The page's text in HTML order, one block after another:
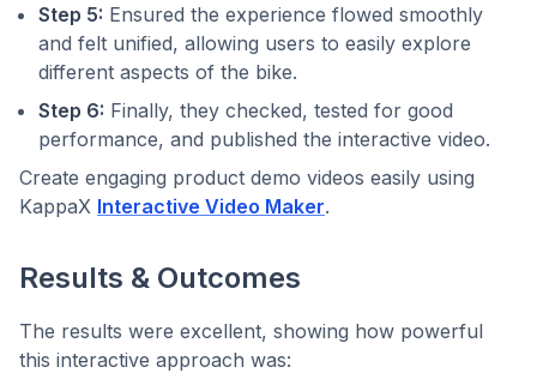
Step 5: Ensured the experience flowed smoothly
and felt unified, allowing users to easily explore
different aspects of the bike.
Step 6: Finally, they checked, tested for good
performance, and published the interactive video.
Create engaging product demo videos easily using
KappaX Interactive Video Maker.
Results & Outcomes
The results were excellent, showing how powerful
this interactive approach was: